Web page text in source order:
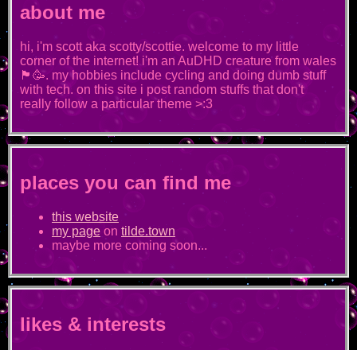
about me
hi, i'm scott aka scotty/scottie. welcome to my little
corner of the internet! i'm an AuDHD creature from wales
🏴󠁧󠁢󠁷󠁬󠁳󠁿🥳. my hobbies include cycling and doing dumb stuff
with tech. on this site i post random stuffs that don't
really follow a particular theme >:3
places you can find me
this website
my page on tilde.town
maybe more coming soon...
likes & interests